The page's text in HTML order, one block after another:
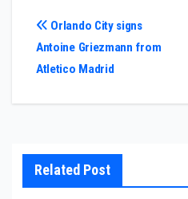
Post
navigation
Orlando City signs
Antoine Griezmann from
Atletico Madrid
Related Post